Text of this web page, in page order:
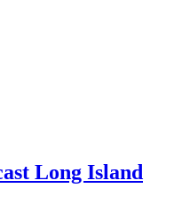
Long Island